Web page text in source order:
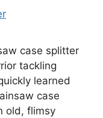
case splitter
tackling
learned
case
old, flimsy